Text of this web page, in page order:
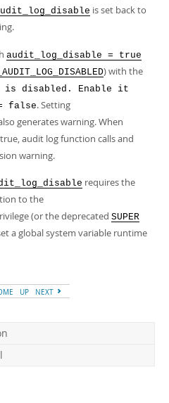
is set back to
audit_log_disable = true
) with the
is disabled. Enable it
false. Setting
generates warning. When
audit log function calls and
warning.
requires the
to the
(or the deprecated SUPER
a global system variable runtime
UP NEXT